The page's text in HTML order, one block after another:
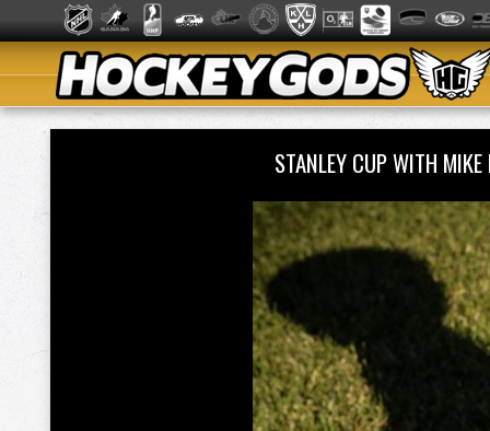
STANLEY CUP WITH